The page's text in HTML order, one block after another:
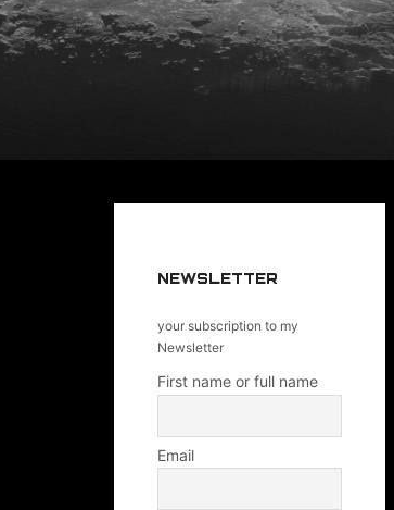
NEWSLETTER
your subscription to my
Newsletter
First name or full name
Email